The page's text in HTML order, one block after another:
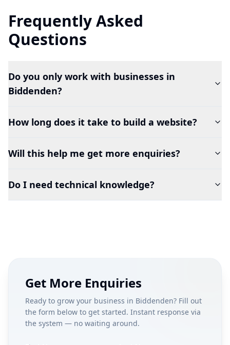
Frequently Asked
Questions
Do you only work with businesses in
Biddenden?
How long does it take to build a website?
Will this help me get more enquiries?
Do I need technical knowledge?
Get More Enquiries
Ready to grow your business in Biddenden? Fill out
the form below to get started. Instant response via
the system — no waiting around.